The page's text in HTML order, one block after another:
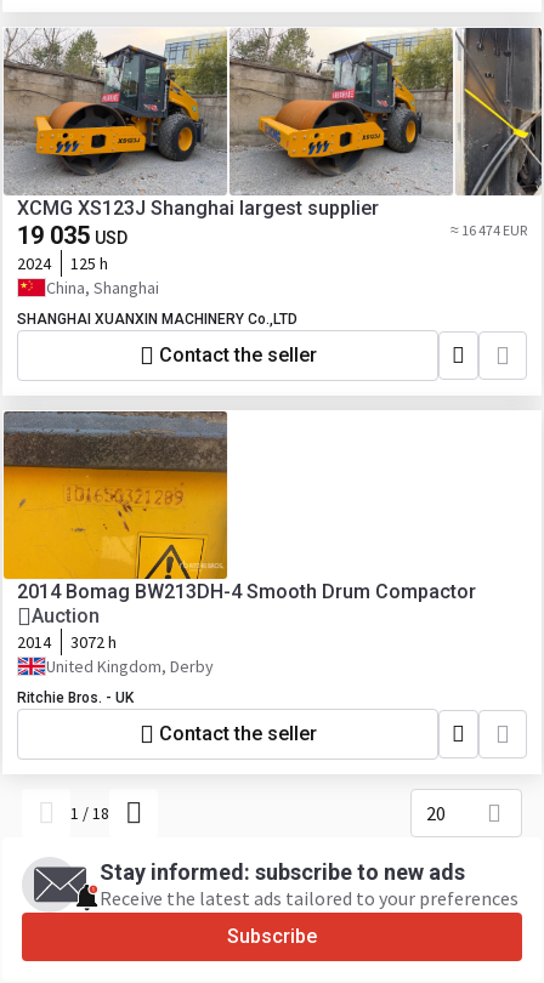
XCMG XS123J Shanghai largest supplier
19 035 USD ≈ 16 474 EUR
2024
125 h
China, Shanghai
SHANGHAI XUANXIN MACHINERY Co.,LTD
Contact the seller
2014 Bomag BW213DH-4 Smooth Drum Compactor
Auction
2014
3072 h
United Kingdom, Derby
Ritchie Bros. - UK
Contact the seller
1 /18 20
Stay informed: subscribe to new ads
Receive the latest ads tailored to your preferences
Subscribe